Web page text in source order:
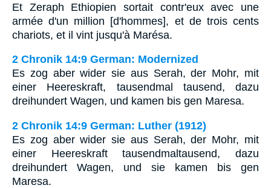
Et Zeraph Ethiopien sortait contr'eux avec une
armée d'un million [d'hommes], et de trois cents
chariots, et il vint jusqu'à Marésa.
2 Chronik 14:9 German: Modernized
Es zog aber wider sie aus Serah, der Mohr, mit
einer Heereskraft, tausendmal tausend, dazu
dreihundert Wagen, und kamen bis gen Maresa.
2 Chronik 14:9 German: Luther (1912)
Es zog aber wider sie aus Serah, der Mohr, mit
einer Heereskraft tausendmaltausend, dazu
dreihundert Wagen, und sie kamen bis gen
Maresa.